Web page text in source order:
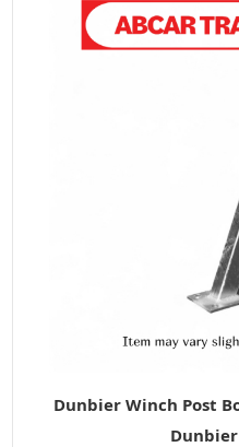
Dunbier Winch Post